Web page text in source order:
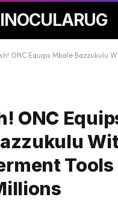
Equips Mbale Bazzukulu With Empowerment
ONC
Tools